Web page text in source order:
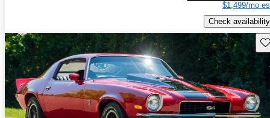
$1,499/mo
Check availability